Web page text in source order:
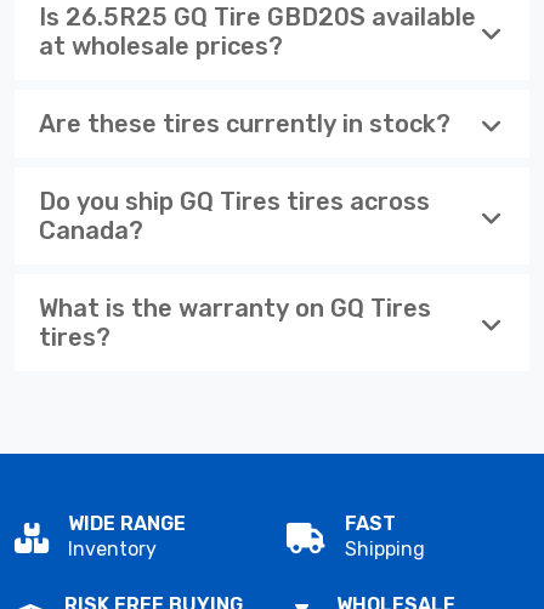
Is 26.5R25 GQ Tire GBD20S available
at wholesale prices?
Are these tires currently in stock?
Do you ship GQ Tires tires across
Canada?
What is the warranty on GQ Tires
tires?
WIDE RANGE
Inventory
FAST
Shipping